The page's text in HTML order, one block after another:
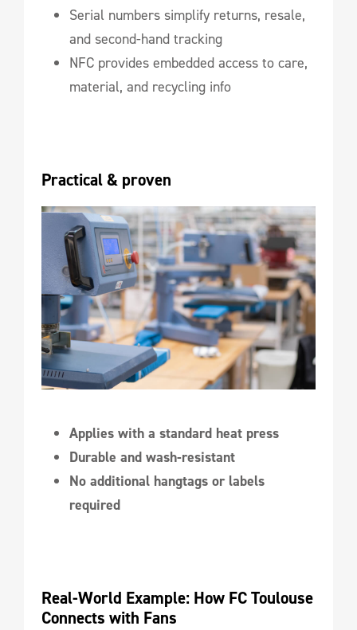
Serial numbers simplify returns, resale,
and second-hand tracking
NFC provides embedded access to care,
material, and recycling info
Practical & proven
Applies with a standard heat press
Durable and wash-resistant
No additional hangtags or labels
required
Real-World Example: How FC Toulouse
Connects with Fans